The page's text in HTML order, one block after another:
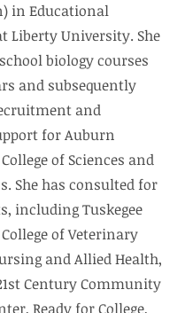
in Educational
Liberty University. She
biology courses
and subsequently
and
for Auburn
of Sciences and
She has consulted for
including Tuskegee
of Veterinary
and Allied Health,
Century Community
Ready for College,